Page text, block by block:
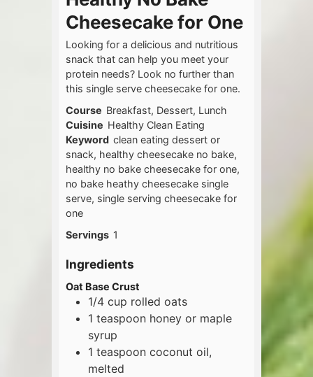
Cheesecake for One
Looking for a delicious and nutritious
snack that can help you meet your
protein needs? Look no further than
this single serve cheesecake for one.
Course Breakfast, Dessert, Lunch
Cuisine Healthy Clean Eating
Keyword clean eating dessert or
snack, healthy cheesecake no bake,
healthy no bake cheesecake for one,
no bake heathy cheesecake single
serve, single serving cheesecake for
one
Servings 1
Ingredients
Oat Base Crust
1/4 cup rolled oats
1 teaspoon honey or maple
syrup
1 teaspoon coconut oil,
melted